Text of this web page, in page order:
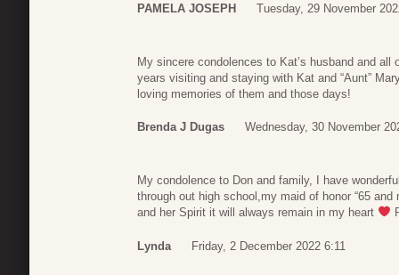
PAMELA JOSEPH Tuesday, 29 November
My sincere condolences to Kat’s husband and
years visiting and staying with Kat and “Aunt”
loving memories of them and those days!
Brenda J Dugas Wednesday, 30 November
My condolence to Don and family, I have
through out high school,my maid of honor “65
and her Spirit it will always remain in my heart
Lynda Friday, 2 December 2022 6:11